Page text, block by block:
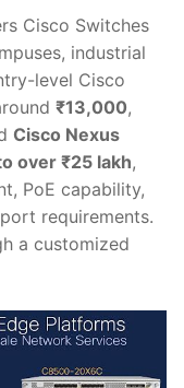
Cisco Switches
industrial
level Cisco
₹13,000,
Cisco Nexus
over ₹25 lakh,
PoE capability,
requirements.
a customized